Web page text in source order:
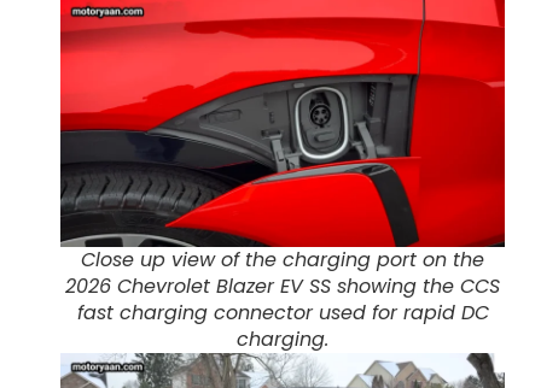
Close up view of the charging port on the
2026 Chevrolet Blazer EV SS showing the CCS
fast charging connector used for rapid DC
charging.